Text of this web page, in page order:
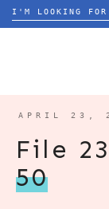
Search
for:
ABOUT
APRIL 23,
File
50